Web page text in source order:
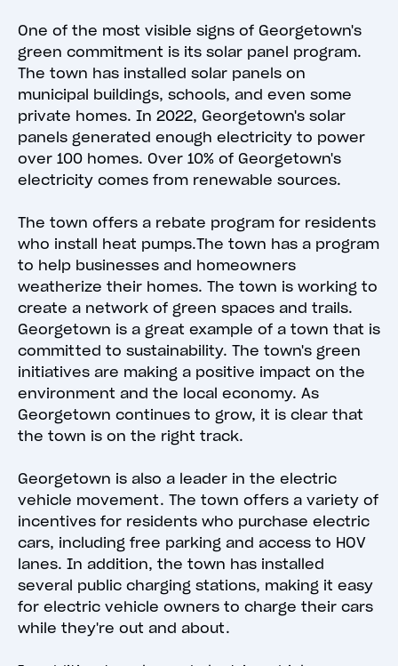
One of the most visible signs of Georgetown's
green commitment is its solar panel program.
The town has installed solar panels on
municipal buildings, schools, and even some
private homes. In 2022, Georgetown's solar
panels generated enough electricity to power
over 100 homes. Over 10% of Georgetown's
electricity comes from renewable sources.
The town offers a rebate program for residents
who install heat pumps.The town has a program
to help businesses and homeowners
weatherize their homes. The town is working to
create a network of green spaces and trails.
Georgetown is a great example of a town that is
committed to sustainability. The town's green
initiatives are making a positive impact on the
environment and the local economy. As
Georgetown continues to grow, it is clear that
the town is on the right track.
Georgetown is also a leader in the electric
vehicle movement. The town offers a variety of
incentives for residents who purchase electric
cars, including free parking and access to HOV
lanes. In addition, the town has installed
several public charging stations, making it easy
for electric vehicle owners to charge their cars
while they're out and about.